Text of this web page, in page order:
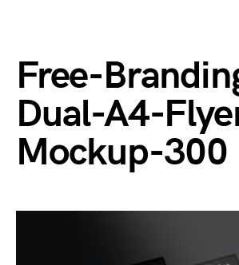
Free-
Dual-A4-
Mockup-300